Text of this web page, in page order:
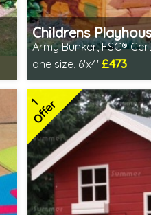
Childrens
Army Bunker, FSC®
one size, 6'x4' £473
Includes delivery in 1-2
FSC® certified, license
2 SPECIAL OFFERS
1Offer